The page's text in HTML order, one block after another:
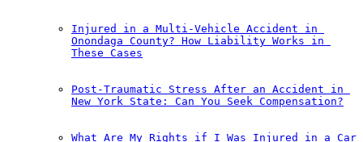
Injured in a Multi-Vehicle Accident in
Onondaga County? How Liability Works in
These Cases
Post-Traumatic Stress After an Accident in
New York State: Can You Seek Compensation?
What Are My Rights if I Was Injured in a Car